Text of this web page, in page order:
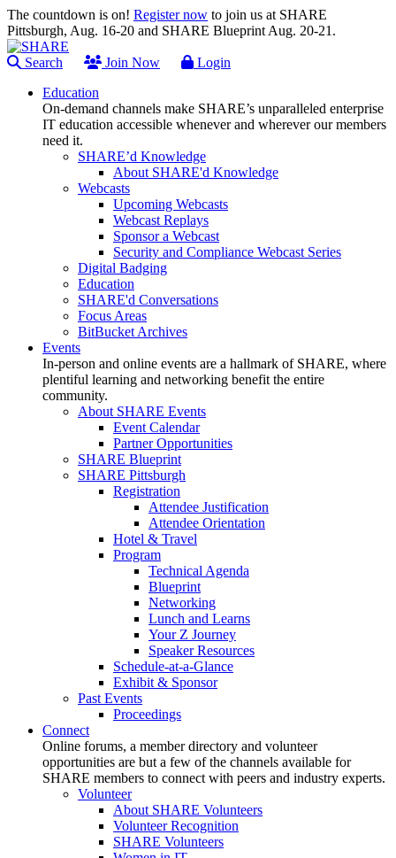
The countdown is on! Register now to join us at SHARE
Pittsburgh, Aug. 16-20 and SHARE Blueprint Aug. 20-21.
Search Join Now
Login
Education
On-demand channels make SHARE’s unparalleled enterprise
IT education accessible whenever and wherever our members
need it.
SHARE’d Knowledge
About SHARE'd Knowledge
Webcasts
Upcoming Webcasts
Webcast Replays
Sponsor a Webcast
Security and Compliance Webcast Series
Digital Badging
Education
SHARE'd Conversations
Focus Areas
BitBucket Archives
Events
In-person and online events are a hallmark of SHARE, where
plentiful learning and networking benefit the entire
community.
About SHARE Events
Event Calendar
Partner Opportunities
SHARE Blueprint
SHARE Pittsburgh
Registration
Attendee Justification
Attendee Orientation
Hotel & Travel
Program
Technical Agenda
Blueprint
Networking
Lunch and Learns
Your Z Journey
Speaker Resources
Schedule-at-a-Glance
Exhibit & Sponsor
Past Events
Proceedings
Connect
Online forums, a member directory and volunteer
opportunities are but a few of the channels available for
SHARE members to connect with peers and industry experts.
Volunteer
About SHARE Volunteers
Volunteer Recognition
SHARE Volunteers